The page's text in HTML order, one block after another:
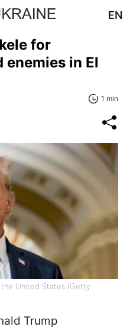
EN
for
in El
1 min
the United States (Getty
Trump